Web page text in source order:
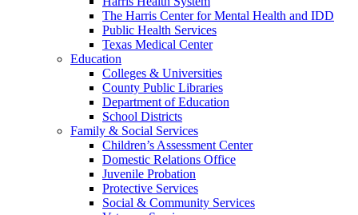
The Harris Center for Mental Health and IDD
Public Health Services
Texas Medical Center
Education
Colleges & Universities
County Public Libraries
Department of Education
School Districts
Family & Social Services
Children’s Assessment Center
Domestic Relations Office
Juvenile Probation
Protective Services
Social & Community Services